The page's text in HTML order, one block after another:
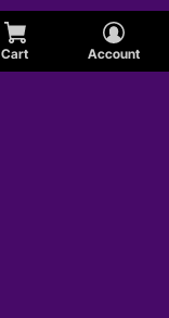
Cart Account